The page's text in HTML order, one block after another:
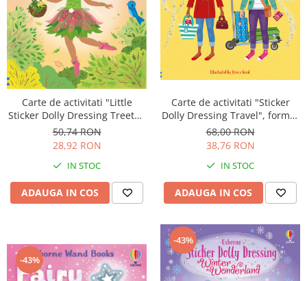
Carte de activitati "Little
Sticker Dolly Dressing Treetop
Fairies", 200 stickers, format
A5, Usborne
50,74 RON
28,92 RON
IN STOC
ADAUGA IN COS
Carte de activitati "Sticker
Dolly Dressing Travel", format
A4, Usborne
68,00 RON
38,76 RON
IN STOC
ADAUGA IN COS
-43%
-43%